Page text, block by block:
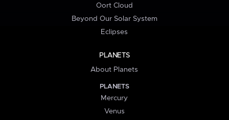
Oort Cloud
Beyond Our Solar System
Eclipses
PLANETS
About Planets
PLANETS
Mercury
Venus